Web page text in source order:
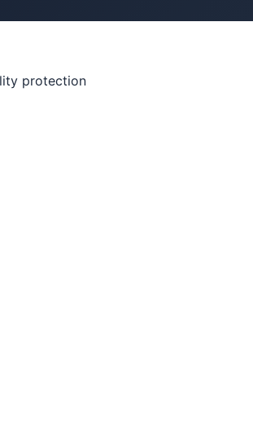
protection